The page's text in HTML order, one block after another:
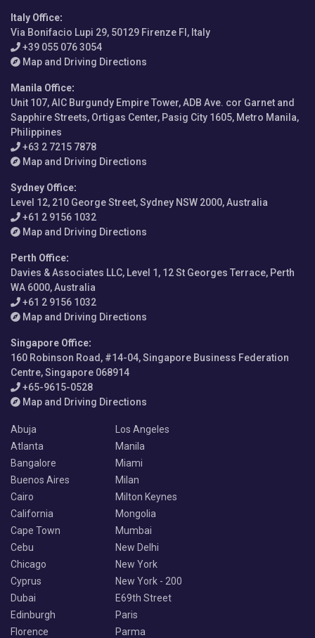
Italy Office:
Via Bonifacio Lupi 29, 50129 Firenze FI, Italy
+39 055 076 3054
Map and Driving Directions
Manila Office:
Unit 107, AIC Burgundy Empire Tower, ADB Ave. cor Garnet and
Sapphire Streets, Ortigas Center, Pasig City 1605, Metro Manila,
Philippines
+63 2 7215 7878
Map and Driving Directions
Sydney Office:
Level 12, 210 George Street, Sydney NSW 2000, Australia
+61 2 9156 1032
Map and Driving Directions
Perth Office:
Davies & Associates LLC, Level 1, 12 St Georges Terrace, Perth
WA 6000, Australia
+61 2 9156 1032
Map and Driving Directions
Singapore Office:
160 Robinson Road, #14-04, Singapore Business Federation
Centre, Singapore 068914
+65-9615-0528
Map and Driving Directions
Abuja
Atlanta
Bangalore
Buenos Aires
Cairo
California
Cape Town
Cebu
Chicago
Cyprus
Dubai
Edinburgh
Florence
Los Angeles
Manila
Miami
Milan
Milton Keynes
Mongolia
Mumbai
New Delhi
New York
New York - 200
E69th Street
Paris
Parma